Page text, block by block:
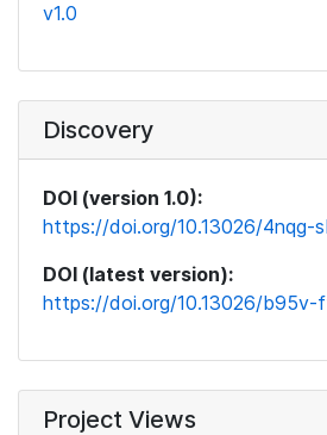
v1.0
Discovery
DOI (version 1.0):
https://doi.org/10.13026/4nqg-
DOI (latest version):
https://doi.org/10.13026/b95v-
Project Views